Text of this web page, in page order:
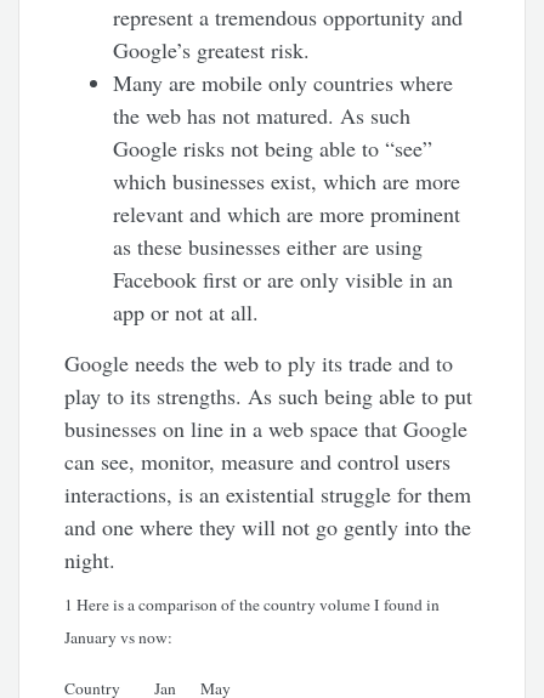
represent a tremendous opportunity and
Google’s greatest risk.
Many are mobile only countries where
the web has not matured. As such
Google risks not being able to “see”
which businesses exist, which are more
relevant and which are more prominent
as these businesses either are using
Facebook first or are only visible in an
app or not at all.
Google needs the web to ply its trade and to
play to its strengths. As such being able to put
businesses on line in a web space that Google
can see, monitor, measure and control users
interactions, is an existential struggle for them
and one where they will not go gently into the
night.
1 Here is a comparison of the country volume I found in
January vs now:
Country Jan May